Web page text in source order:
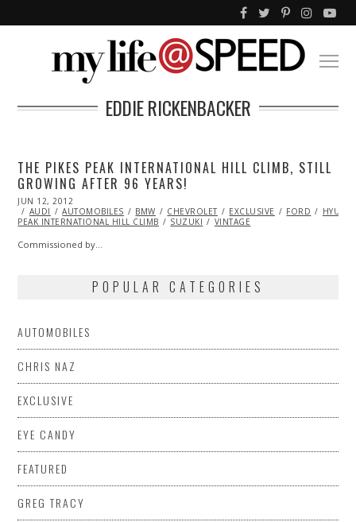
EDDIE RICKENBACKER
THE PIKES PEAK INTERNATIONAL HILL CLIMB, STILL
GROWING AFTER 96 YEARS!
POSTED
ON
JUN 12, 2012
25,
2013
AUDI AUTOMOBILES BMW CHEVROLET EXCLUSIVE FORD
PEAK INTERNATIONAL HILL CLIMB
SUZUKI VINTAGE
Commissioned by…
POPULAR CATEGORIES
AUTOMOBILES
CHRIS NAZ
EXCLUSIVE
EYE CANDY
FEATURED
GREG TRACY